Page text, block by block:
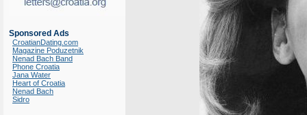
Sponsored Ads
CroatianDating.com
Magazine Poduzetnik
Nenad Bach Band
Phone Croatia
Jana Water
Heart of Croatia
Nenad Bach
Sidro